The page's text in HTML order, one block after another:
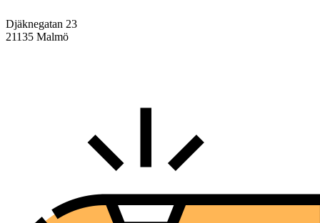
Djäknegatan 23
21135 Malmö